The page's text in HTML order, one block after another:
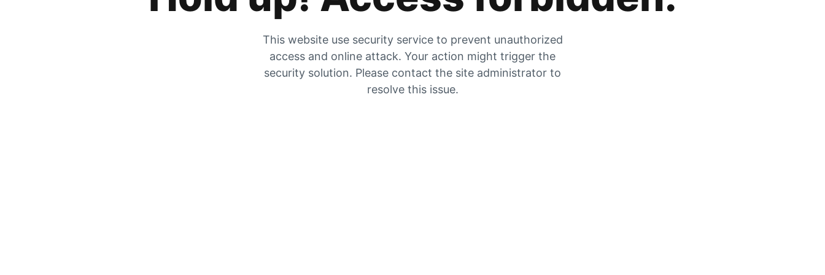
This website use security service to prevent unauthorized
access and online attack. Your action might trigger the
security solution. Please contact the site administrator to
resolve this issue.